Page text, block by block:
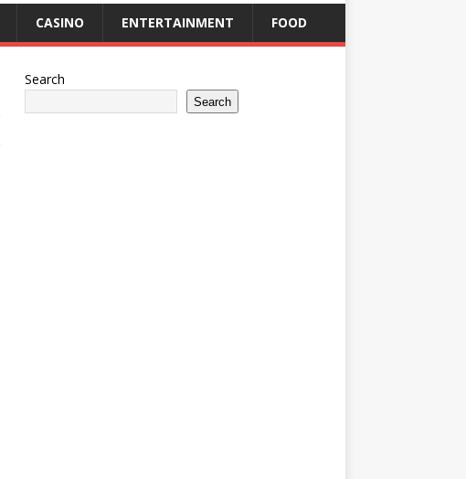
CASINO ENTERTAINMENT FOOD
Search
Search